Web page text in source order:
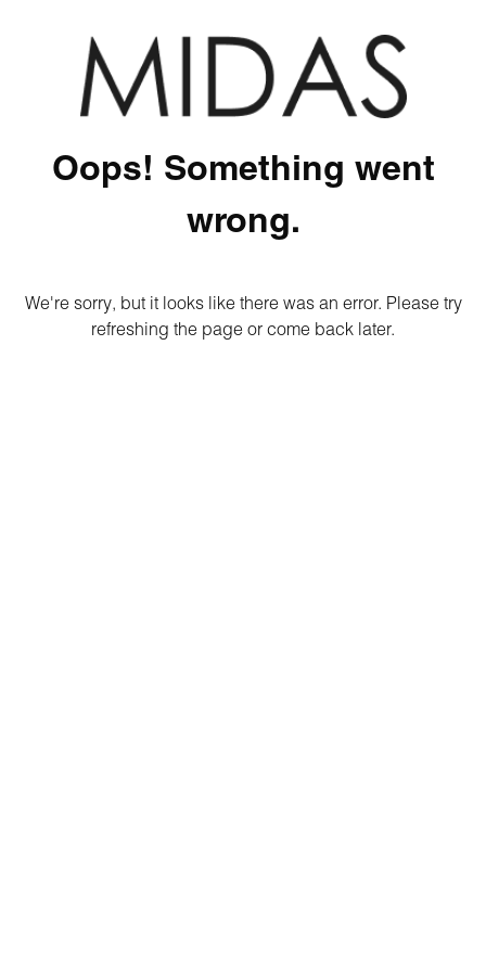
Oops! Something went
wrong.
We're sorry, but it looks like there was an error. Please try
refreshing the page or come back later.